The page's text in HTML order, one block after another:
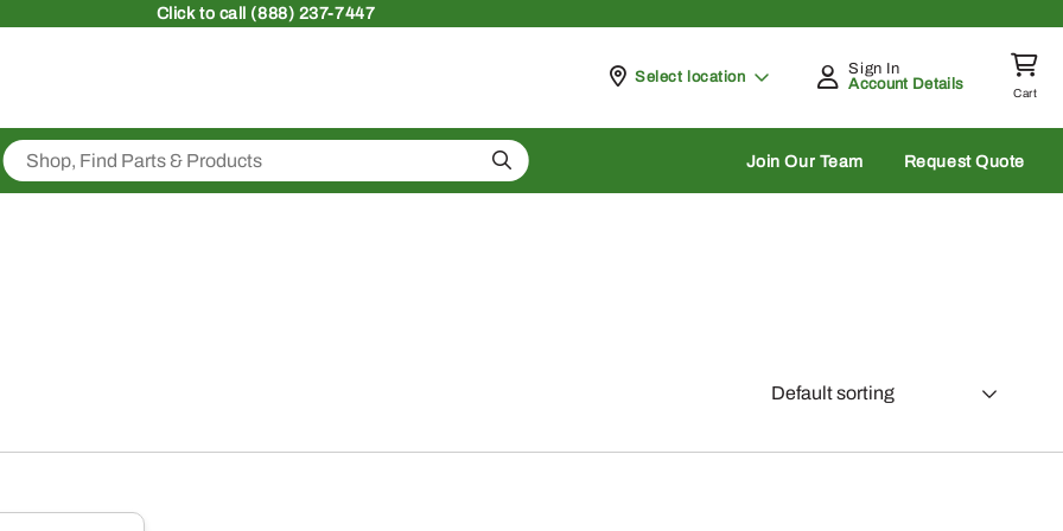
Clickto call (888) 237-7447
Pickup at
Select location
Sign In
Account Details
Cart
Search Join Our Team Request Quote